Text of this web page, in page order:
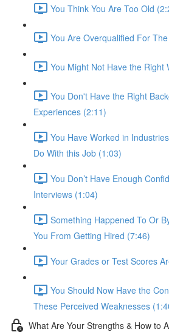
You Think You Are Too Old
You Are Overqualified For
You Might Not Have the Right
You Don't Have the Right
Experiences (2:11)
You Have Worked in
Do With this Job (1:03)
You Don’t Have Enough
Interviews (1:04)
Something Happened To Or
You From Getting Hired (7:46)
Your Grades or Test Scores
You Should Now Have the
These Perceived Weaknesses
What Are Your Strengths & How to